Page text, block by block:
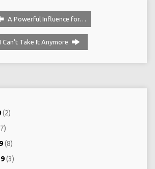
A Powerful Influence for…
I Can't Take It Anymore
(2)
(8)
(3)